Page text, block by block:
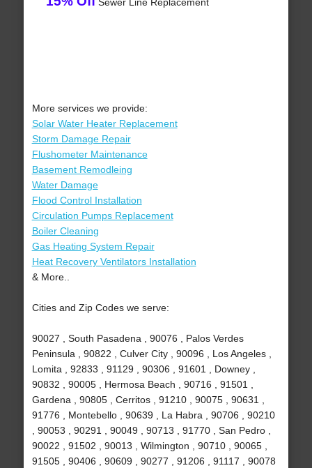
More services we provide:
Solar Water Heater Replacement
Storm Damage Repair
Flushometer Maintenance
Basement Remodleing
Water Damage
Flood Control Installation
Circulation Pumps Replacement
Boiler Cleaning
Gas Heating System Repair
Heat Recovery Ventilators Installation
& More..
Cities and Zip Codes we serve:
90027 , South Pasadena , 90076 , Palos Verdes
Peninsula , 90822 , Culver City , 90096 , Los Angeles ,
Lomita , 92833 , 91129 , 90306 , 91601 , Downey ,
90832 , 90005 , Hermosa Beach , 90716 , 91501 ,
Gardena , 90805 , Cerritos , 91210 , 90075 , 90631 ,
91776 , Montebello , 90639 , La Habra , 90706 , 90210
, 90053 , 90291 , 90049 , 90713 , 91770 , San Pedro ,
90022 , 91502 , 90013 , Wilmington , 90710 , 90065 ,
91505 , 90406 , 90609 , 90277 , 91206 , 91117 , 90078